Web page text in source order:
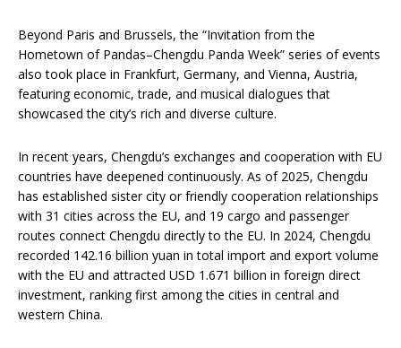
Beyond Paris and Brussels, the “Invitation from the
Hometown of Pandas–Chengdu Panda Week” series of events
also took place in Frankfurt, Germany, and Vienna, Austria,
featuring economic, trade, and musical dialogues that
showcased the city’s rich and diverse culture.
In recent years, Chengdu’s exchanges and cooperation with EU
countries have deepened continuously. As of 2025, Chengdu
has established sister city or friendly cooperation relationships
with 31 cities across the EU, and 19 cargo and passenger
routes connect Chengdu directly to the EU. In 2024, Chengdu
recorded 142.16 billion yuan in total import and export volume
with the EU and attracted USD 1.671 billion in foreign direct
investment, ranking first among the cities in central and
western China.